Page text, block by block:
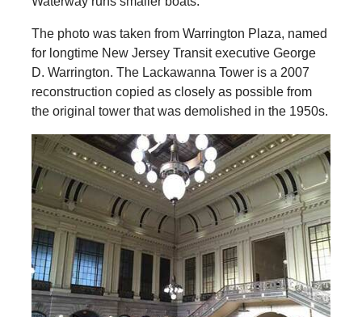
The photo was taken from Warrington Plaza, named
for longtime New Jersey Transit executive George
D. Warrington. The Lackawanna Tower is a 2007
reconstruction copied as closely as possible from
the original tower that was demolished in the 1950s.